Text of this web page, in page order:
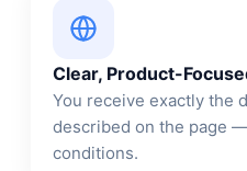
Clear, Product-
You receive exactly the
described on the page
conditions.